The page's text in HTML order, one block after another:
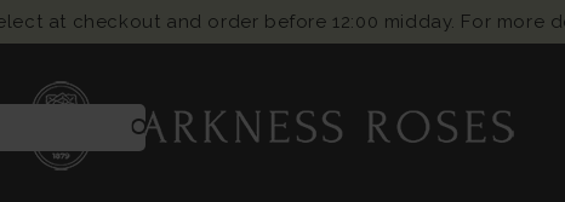
at checkout and order before 12:00 midday. For more
search